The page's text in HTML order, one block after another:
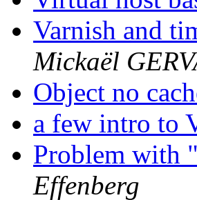
Varnish and
Mickaël
Object no
a few intro to
Problem with
Effenberg